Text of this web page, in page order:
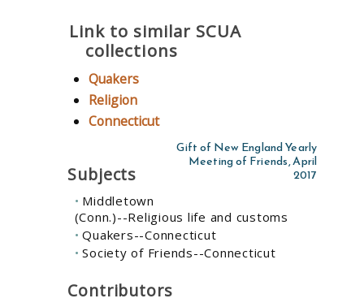
Link to similar SCUA
collections
Quakers
Religion
Connecticut
Gift of New England Yearly
Meeting of Friends, April
2017
Subjects
Middletown
(Conn.)--Religious life and customs
Quakers--Connecticut
Society of Friends--Connecticut
Contributors